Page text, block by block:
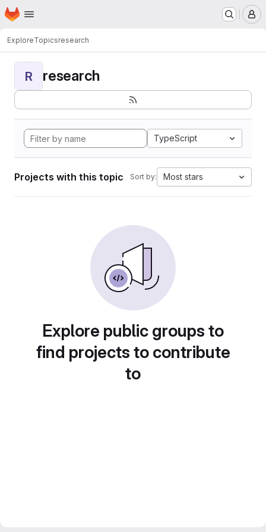
Skip to main content
Homepage
ExploreTopicsresearch
R research
TypeScript
Projects with this topic Sort by: Most stars
Explore public groups to
find projects to contribute
to